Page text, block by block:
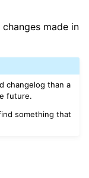
made in
changelog than a
future.
something that